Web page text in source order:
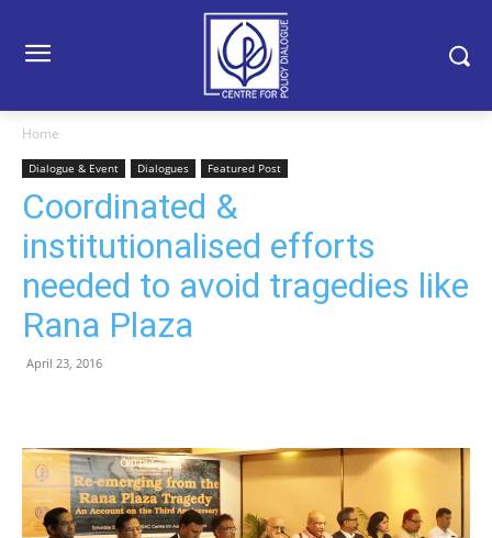
Home
Dialogue & Event Dialogues Featured Post
Coordinated &
institutionalised efforts
needed to avoid tragedies like
Rana Plaza
April 23, 2016